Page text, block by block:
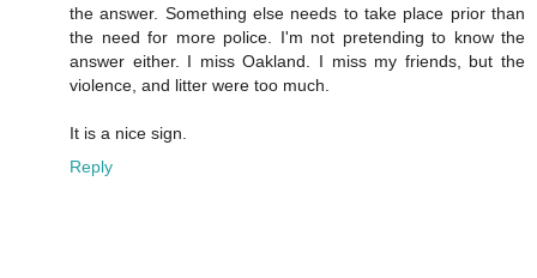
the answer. Something else needs to take place prior than
the need for more police. I'm not pretending to know the
answer either. I miss Oakland. I miss my friends, but the
violence, and litter were too much.
It is a nice sign.
Reply